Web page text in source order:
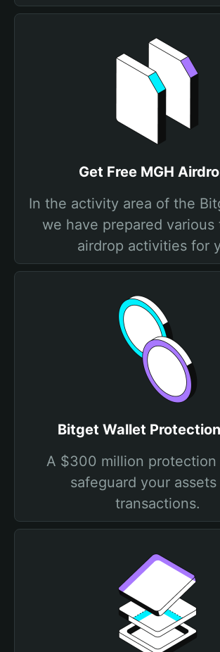
Get Free MGH
In the activity area of the
we have prepared various
airdrop activities for
Bitget Wallet
A $300 million
safeguard your assets
transactions.